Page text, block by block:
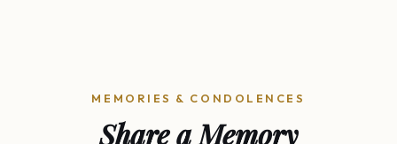
MEMORIES & CONDOLENCES
Share a Memory